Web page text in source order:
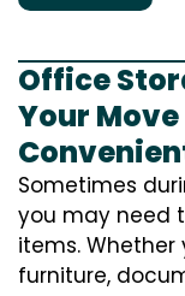
Office
Your
Sometimes
you may need
items.
furniture,